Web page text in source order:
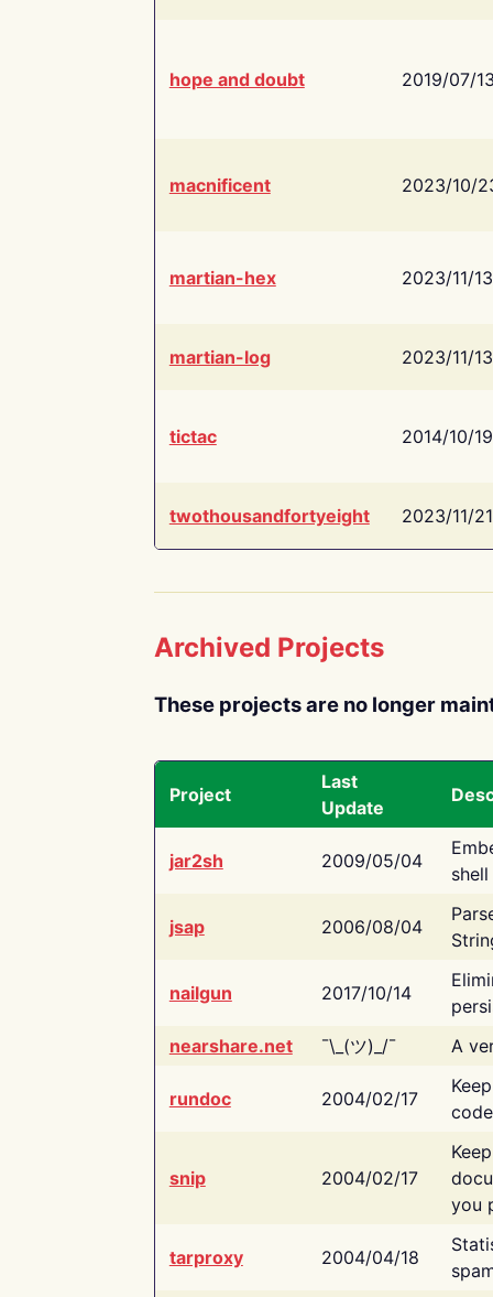
hope and doubt 2019/07/
macnificent 2023/10/
martian-hex 2023/11/13
martian-log 2023/11/13
tictac 2014/10/19
twothousandfortyeight 2023/11/21
Archived Projects
These projects are no longer
Project
Last
Update
jar2sh 2009/05/04
jsap 2006/08/04
nailgun 2017/10/14
nearshare.net
¯\_(ツ)_/¯ A
rundoc 2004/02/17
snip 2004/02/17
you
tarproxy 2004/04/18